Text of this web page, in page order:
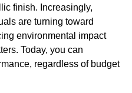
finish. Increasingly,
are turning toward
environmental impact
Today, you can
regardless of budget